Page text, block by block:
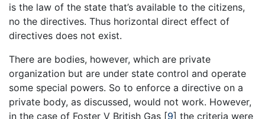
is the law of the state that’s available to the citizens,
no the directives. Thus horizontal direct effect of
directives does not exist.
There are bodies, however, which are private
organization but are under state control and operate
some special powers. So to enforce a directive on a
private body, as discussed, would not work. However,
in the case of Foster V British Gas [9] the criteria were